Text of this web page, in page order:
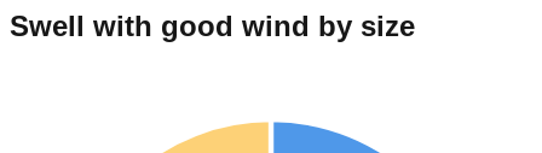
Swell with good wind by size